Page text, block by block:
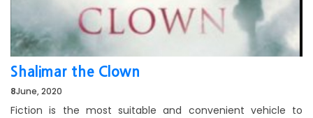
Shalimar the Clown
8June, 2020
Fiction is the most suitable and convenient vehicle to